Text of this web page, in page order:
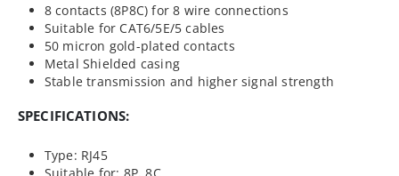
8 contacts (8P8C) for 8 wire connections
Suitable for CAT6/5E/5 cables
50 micron gold-plated contacts
Metal Shielded casing
Stable transmission and higher signal strength
SPECIFICATIONS:
Type: RJ45